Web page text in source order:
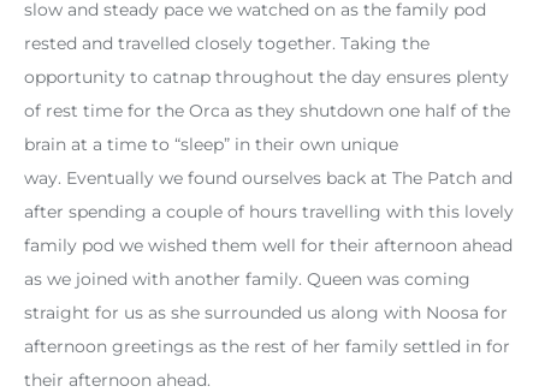
slow and steady pace we watched on as the family pod
rested and travelled closely together. Taking the
opportunity to catnap throughout the day ensures plenty
of rest time for the Orca as they shutdown one half of the
brain at a time to “sleep” in their own unique
way. Eventually we found ourselves back at The Patch and
after spending a couple of hours travelling with this lovely
family pod we wished them well for their afternoon ahead
as we joined with another family. Queen was coming
straight for us as she surrounded us along with Noosa for
afternoon greetings as the rest of her family settled in for
their afternoon ahead.